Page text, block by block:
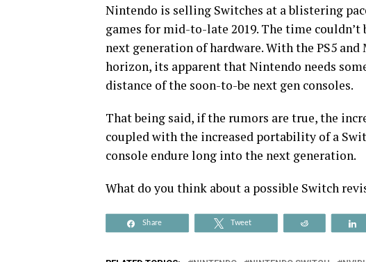
Nintendo is selling Switches at a blistering
games for mid-to-late 2019. The time
next generation of hardware. With the PS5
horizon, its apparent that Nintendo needs
distance of the soon-to-be next gen consoles.
That being said, if the rumors are true, the
coupled with the increased portability of a
console endure long into the next generation.
What do you think about a possible Switch
Share Tweet